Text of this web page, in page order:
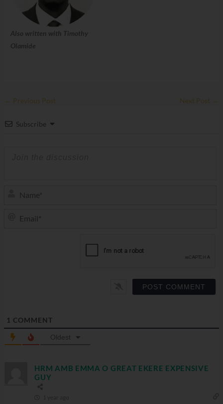
Also written with Timothy
Olamide
← Previous Post Next Post →
Subscribe
1 COMMENT
Oldest
HRM AMB EMMA O GREAT EKERE EXPENSIVE
GUY